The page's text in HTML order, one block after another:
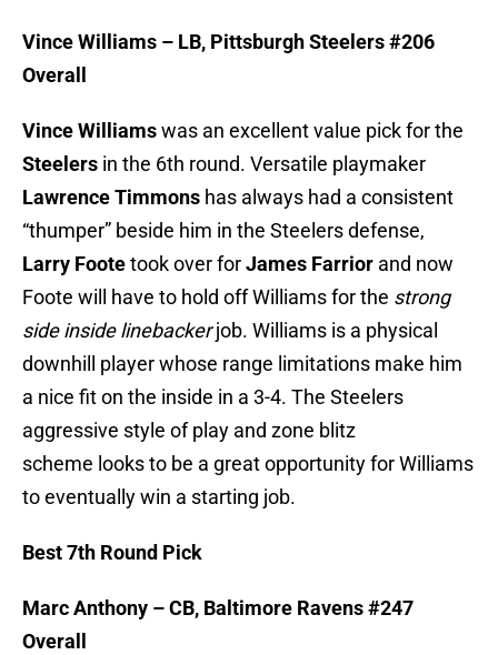
Vince Williams – LB, Pittsburgh Steelers #206
Overall
Vince Williamswas an excellent value pick for the
Steelers in the 6th round. Versatile playmaker
Lawrence Timmons has always had a consistent
“thumper” beside him in the Steelers defense,
Larry Footetook over forJames Farrior and now
Foote will have to hold off Williams for the strong
side inside linebackerjob. Williams is a physical
downhill player whose range limitations make him
a nice fit on the inside in a 3-4. The Steelers
aggressive style of play and zone blitz
scheme looks to be a great opportunity for Williams
to eventually win a starting job.
Best 7th Round Pick
Marc Anthony – CB, Baltimore Ravens #247
Overall